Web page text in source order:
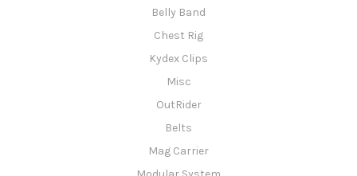
Belly Band
Chest Rig
Kydex Clips
Misc
OutRider
Belts
Mag Carrier